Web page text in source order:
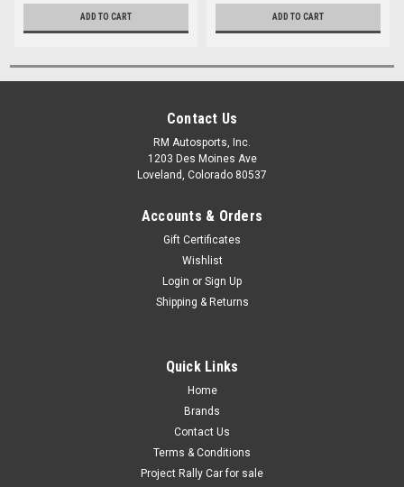
ADD TO CART ADD TO CART
Contact Us
RM Autosports, Inc.
1203 Des Moines Ave
Loveland, Colorado 80537
Accounts & Orders
Gift Certificates
Wishlist
Login or Sign Up
Shipping & Returns
Quick Links
Home
Brands
Contact Us
Terms & Conditions
Project Rally Car for sale